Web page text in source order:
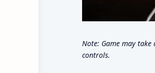
Note: Game may take
controls.